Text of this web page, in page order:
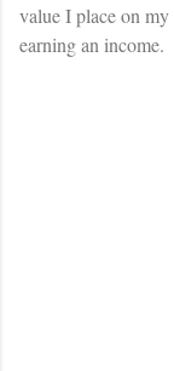
value I place on
earning an income.